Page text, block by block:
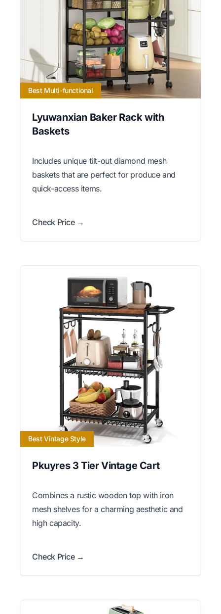
Best Multi-functional
Lyuwanxian Baker Rack with
Baskets
Includes unique tilt-out diamond mesh
baskets that are perfect for produce and
quick-access items.
Check Price →
Best Vintage Style
Pkuyres 3 Tier Vintage Cart
Combines a rustic wooden top with iron
mesh shelves for a charming aesthetic and
high capacity.
Check Price →